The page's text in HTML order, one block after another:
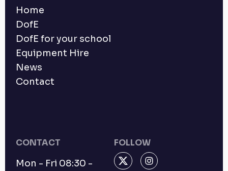
Home
DofE
DofE for your school
Equipment Hire
News
Contact
CONTACT
Mon - Fri 08:30 -
FOLLOW